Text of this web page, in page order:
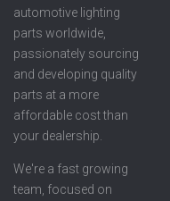
automotive lighting
parts worldwide,
passionately sourcing
and developing quality
parts at a more
affordable cost than
your dealership.
We're a fast growing
team, focused on